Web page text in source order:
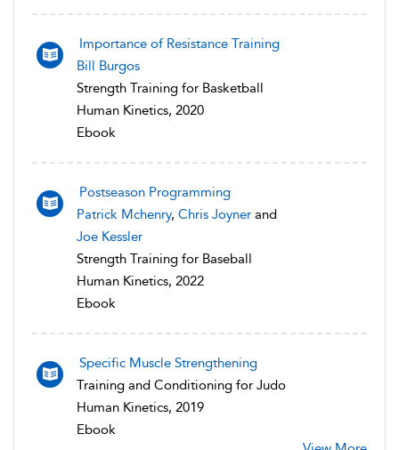
Importance of Resistance Training
Bill Burgos
Strength Training for Basketball
Human Kinetics, 2020
Ebook
Postseason Programming
Patrick Mchenry, Chris Joyner and
Joe Kessler
Strength Training for Baseball
Human Kinetics, 2022
Ebook
Specific Muscle Strengthening
Training and Conditioning for Judo
Human Kinetics, 2019
Ebook